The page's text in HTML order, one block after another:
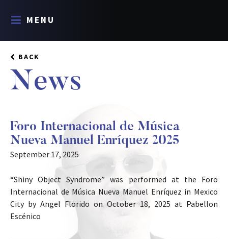
MENU
BACK
News
Foro Internacional de Música
Nueva Manuel Enríquez 2025
September 17, 2025
“Shiny Object Syndrome” was performed at the Foro
Internacional de Música Nueva Manuel Enríquez in Mexico
City by Angel Florido on October 18, 2025 at Pabellon
Escénico